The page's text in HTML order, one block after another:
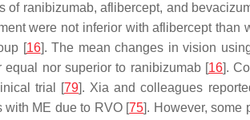
ranibizumab, aflibercept, and
were not inferior with aflibercept than
[16]. The mean changes in vision
nor superior to ranibizumab [16].
trial [79]. Xia and colleagues
with ME due to RVO [75]. However, some